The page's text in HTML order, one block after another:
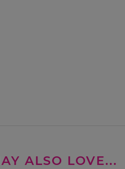
ALSO LOVE...